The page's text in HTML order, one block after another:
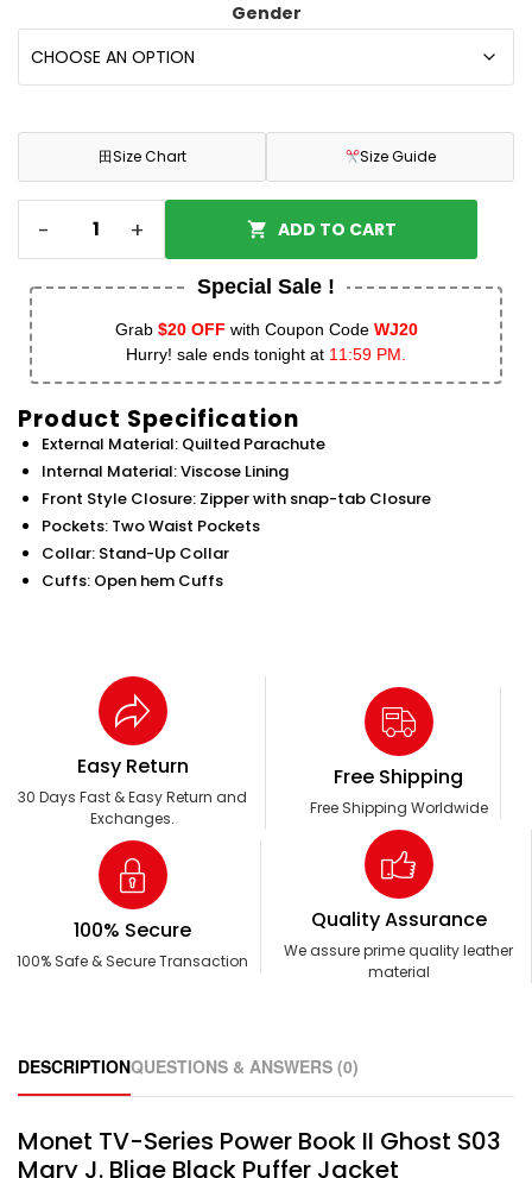
Gender
田Size Chart Size Guide
- + ADD TO CART
Special Sale !
Grab $20 OFF with Coupon Code WJ20
Hurry! sale ends tonight at 11:59 PM.
Product Specification
External Material: Quilted Parachute
Internal Material: Viscose Lining
Front Style Closure: Zipper with snap-tab Closure
Pockets: Two Waist Pockets
Collar: Stand-Up Collar
Cuffs: Open hem Cuffs
Easy Return
30 Days Fast & Easy Return and
Exchanges.
Free Shipping
Free Shipping Worldwide
100% Secure
100% Safe & Secure Transaction
Quality Assurance
We assure prime quality leather
material
DESCRIPTIONQUESTIONS & ANSWERS (0)
Monet TV-Series Power Book II Ghost S03
Mary J. Blige Black Puffer Jacket